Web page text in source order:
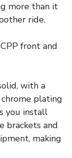
more than it
ride.
front and
with a
plating
you install
brackets and
making